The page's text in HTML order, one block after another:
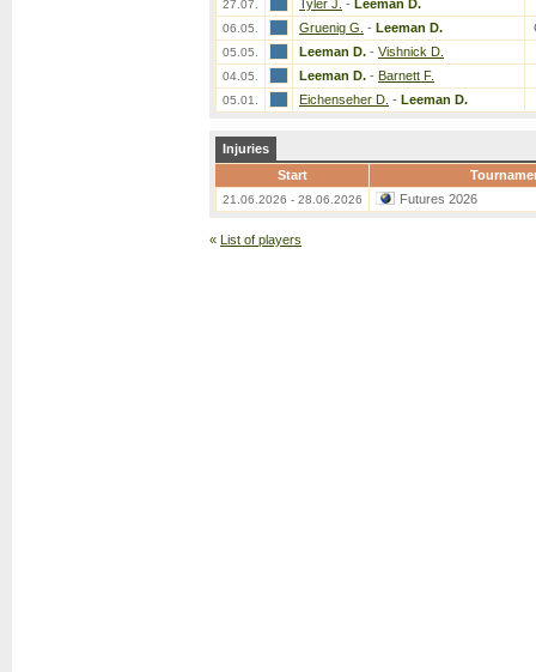
27.07. Tyler J. - Leeman D.
06.05. Gruenig G. - Leeman D.
05.05. Leeman D. - Vishnick D.
04.05. Leeman D. - Barnett F.
05.01. Eichenseher D. - Leeman D.
Injuries
Start
21.06.2026 - 28.06.2026 Futures 2026
« List of players